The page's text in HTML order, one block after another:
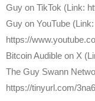
Guy on TikTok (Link:
Guy on YouTube (Link:
https://
⁠Bitcoin Audible on X⁠
The Guy Swann
https://tinyurl.com/